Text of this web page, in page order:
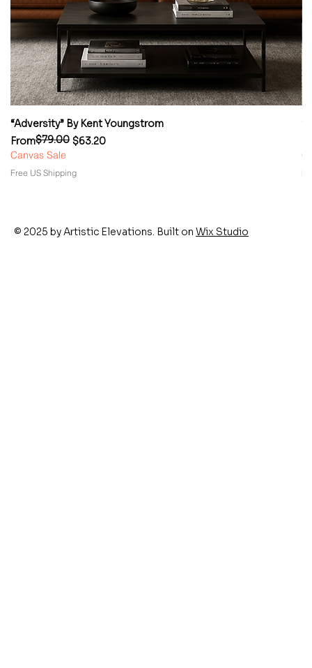
“Adversity” By Kent Youngstrom
From
Regular Price
$79.00 $63.20
Sale Price
Canvas Sale
Free US Shipping
© 2025 by Artistic Elevations. Built on Wix Studio